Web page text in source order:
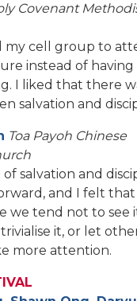
Covenant
my cell group to
instead of
I liked that there
salvation and
Toa Payoh Chinese
of salvation and
and I felt that
we tend not to see
it, or let
more attention.